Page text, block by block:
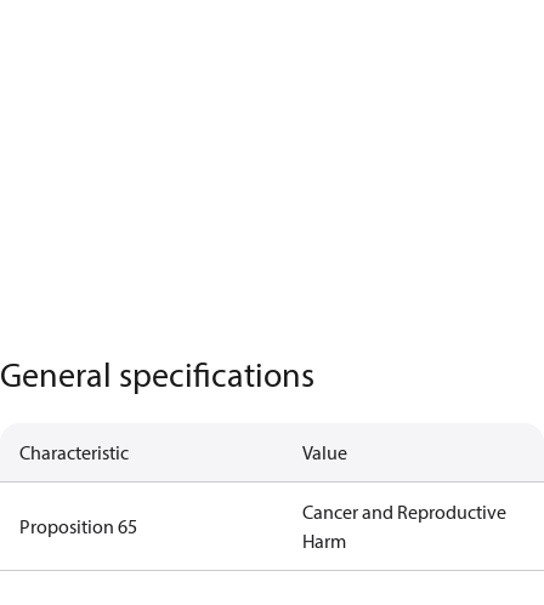
General specifications
Characteristic Value
Proposition 65
Cancer and Reproductive
Harm